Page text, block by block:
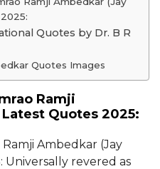
Quotes by Dr. B R
Quotes Images
Ramji
Quotes 2025:
Ambedkar (Jay
Universally revered as